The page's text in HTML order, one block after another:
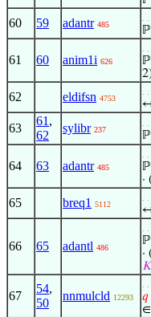
60 59 adantr 485
.
61 60 anim1i 626
.
62 eldifsn 4753
.
63
61 ,
62
sylibr 237
.
64 63 adantr 485
.
· (
65 breq1 5112
.
66 65 adantl 486
.
· (
𝐾
67
54,
50
nnmulcld 12293
.
𝑞